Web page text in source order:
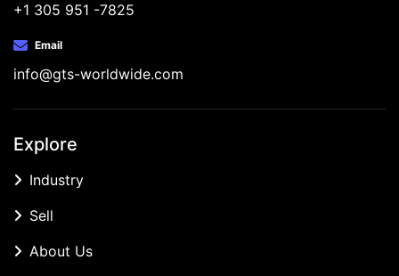
+1 305 951 -7825
Email
info@gts-worldwide.com
Explore
Industry
Sell
About Us